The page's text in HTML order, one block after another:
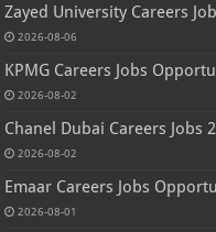
Zayed University Careers
2026-08-06
KPMG Careers Jobs
2026-08-02
Chanel Dubai Careers Jobs
2026-08-02
Emaar Careers Jobs
2026-08-01